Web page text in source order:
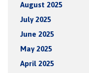
August 2025
July 2025
June 2025
May 2025
April 2025